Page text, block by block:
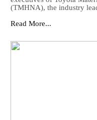
(TMHNA), the industry
Read More...